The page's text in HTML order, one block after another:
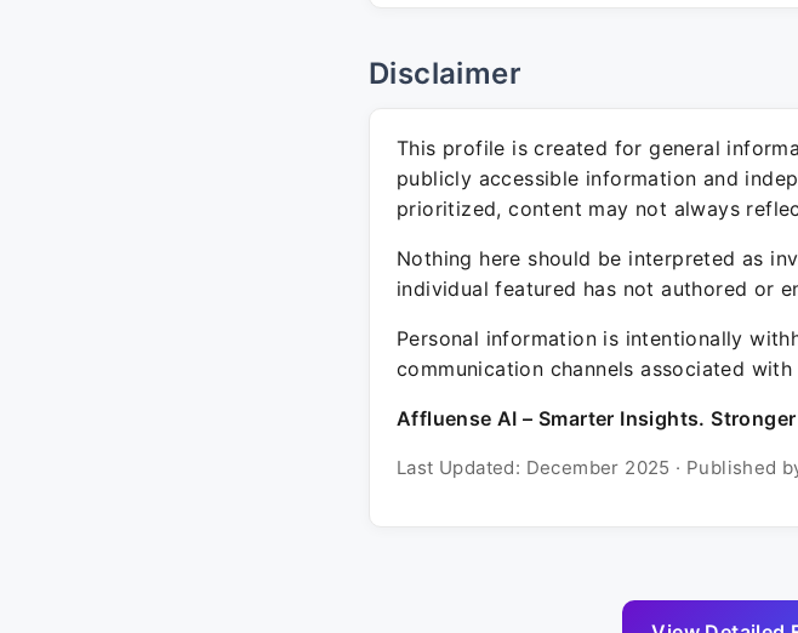
Disclaimer
This profile is created for general
publicly accessible information and
prioritized, content may not always
Nothing here should be interpreted as
individual featured has not authored or
Personal information is intentionally
communication channels associated
Affluense AI – Smarter Insights.
Last Updated: December 2025 · Published